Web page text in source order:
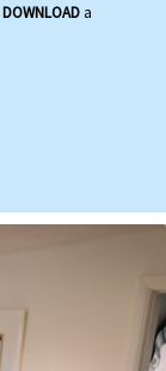
DOWNLOAD a